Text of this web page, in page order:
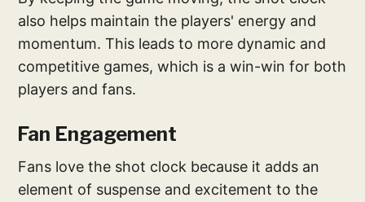
also helps maintain the players' energy and
momentum. This leads to more dynamic and
competitive games, which is a win-win for both
players and fans.
Fan Engagement
Fans love the shot clock because it adds an
element of suspense and excitement to the